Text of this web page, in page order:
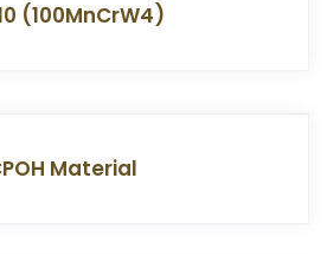
(100MnCrW4)
Material